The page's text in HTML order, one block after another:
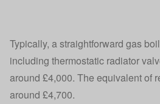
Typically, a straightforward gas
including thermostatic radiator
around £4,000. The equivalent of
around £4,700.